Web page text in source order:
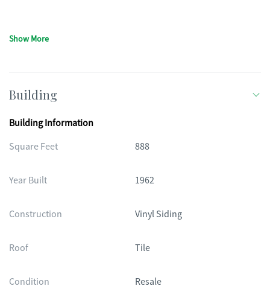
Show More
Building
Building Information
Square Feet
888
Year Built 1962
Construction Vinyl Siding
Roof Tile
Condition Resale